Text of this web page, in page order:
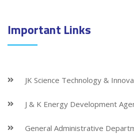
Important Links
JK Science Technology &
J & K Energy Development
General Administrative